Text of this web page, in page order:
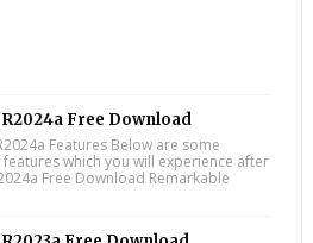
Free Download
Features Below are some
which you will experience after
Free Download Remarkable